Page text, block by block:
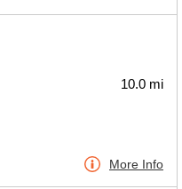
10.0 mi
More Info